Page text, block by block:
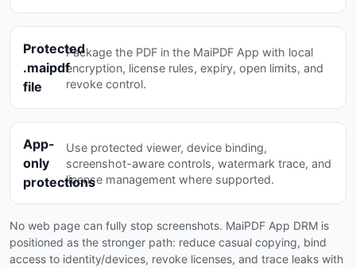
Protected
.maipdf
file
Package the PDF in the MaiPDF App with local
encryption, license rules, expiry, open limits, and
revoke control.
App-
only
protections
Use protected viewer, device binding,
screenshot-aware controls, watermark trace, and
license management where supported.
No web page can fully stop screenshots. MaiPDF App DRM is
positioned as the stronger path: reduce casual copying, bind
access to identity/devices, revoke licenses, and trace leaks with